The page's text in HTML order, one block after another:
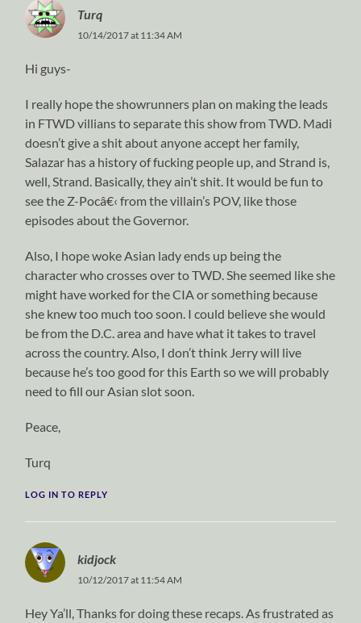
Turq
10/14/2017 at 11:34 AM
Hi guys-
I really hope the showrunners plan on making the leads
in FTWD villians to separate this show from TWD. Madi
doesn’t give a shit about anyone accept her family,
Salazar has a history of fucking people up, and Strand is,
well, Strand. Basically, they ain’t shit. It would be fun to
see the Z-Pocâ€‹ from the villain’s POV, like those
episodes about the Governor.
Also, I hope woke Asian lady ends up being the
character who crosses over to TWD. She seemed like she
might have worked for the CIA or something because
she knew too much too soon. I could believe she would
be from the D.C. area and have what it takes to travel
across the country. Also, I don’t think Jerry will live
because he’s too good for this Earth so we will probably
need to fill our Asian slot soon.
Peace,
Turq
LOG IN TO REPLY
kidjock
10/12/2017 at 11:54 AM
Hey Ya’ll, Thanks for doing these recaps. As frustrated as